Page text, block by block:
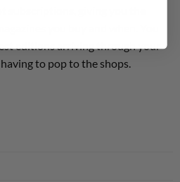
subscriptions, giving you the
you buy and when. You
editions arriving through your
to pop to the shops.